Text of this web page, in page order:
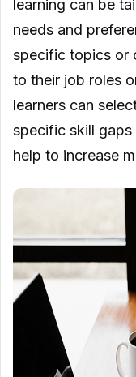
learning can be
needs and
specific topics or
to their job roles
learners can
specific skill gaps
help to increase